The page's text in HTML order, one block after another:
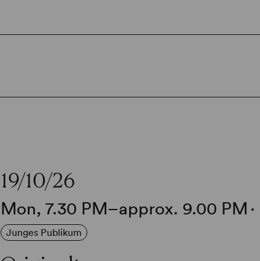
19/10/26
Mon, 7.30 PM–approx. 9.00 PM ∙
Junges Publikum